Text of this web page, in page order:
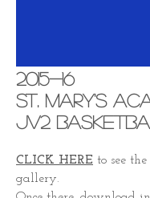
2015-16
St. Mary's
JV2
CLICK HERE to see
gallery.